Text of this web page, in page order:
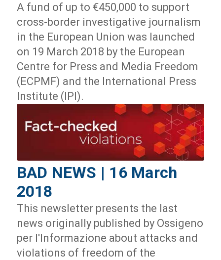
A fund of up to €450,000 to support
cross-border investigative journalism
in the European Union was launched
on 19 March 2018 by the European
Centre for Press and Media Freedom
(ECPMF) and the International Press
Institute (IPI).
BAD NEWS | 16 March
2018
This newsletter presents the last
news originally published by Ossigeno
per l'Informazione about attacks and
violations of freedom of the